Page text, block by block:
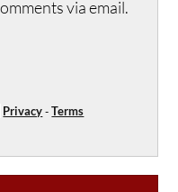
via email.
Privacy-Terms